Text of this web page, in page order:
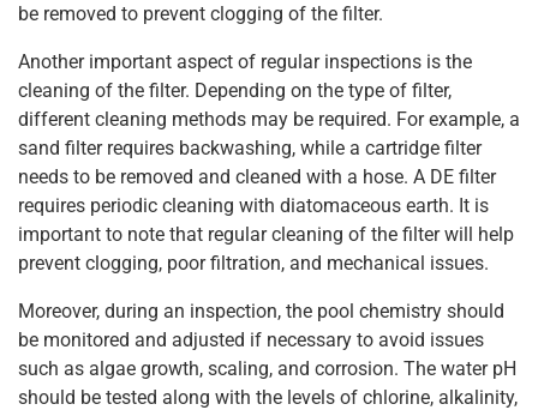
be removed to prevent clogging of the filter.
Another important aspect of regular inspections is the
cleaning of the filter. Depending on the type of filter,
different cleaning methods may be required. For example, a
sand filter requires backwashing, while a cartridge filter
needs to be removed and cleaned with a hose. A DE filter
requires periodic cleaning with diatomaceous earth. It is
important to note that regular cleaning of the filter will help
prevent clogging, poor filtration, and mechanical issues.
Moreover, during an inspection, the pool chemistry should
be monitored and adjusted if necessary to avoid issues
such as algae growth, scaling, and corrosion. The water pH
should be tested along with the levels of chlorine, alkalinity,